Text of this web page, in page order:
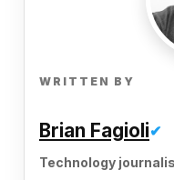
WRITTEN BY
Brian Fagioli✔
Technology